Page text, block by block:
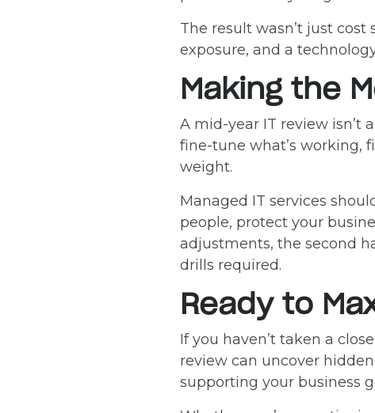
The result wasn’t just
exposure, and a
Making the
A mid-year IT review isn’t
fine-tune what’s working,
weight.
Managed IT services
people, protect your
adjustments, the second
drills required.
Ready to
If you haven’t taken a
review can uncover
supporting your business